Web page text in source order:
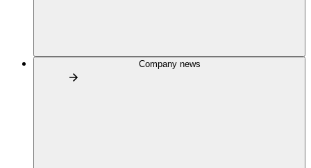
Company news